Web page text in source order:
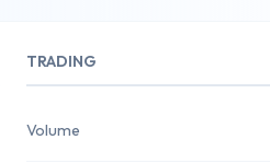
TRADING
Volume